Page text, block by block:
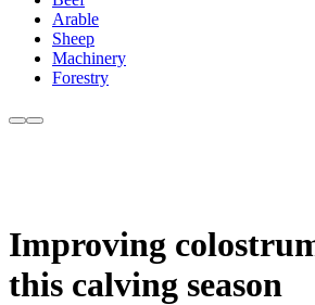
Arable
Sheep
Machinery
Forestry
Improving
this calving season